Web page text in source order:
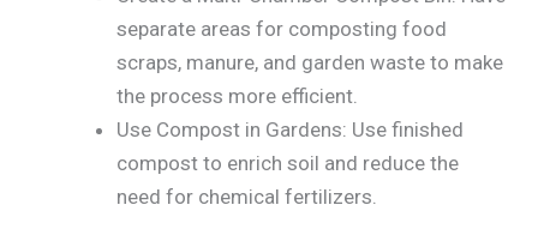
separate areas for composting food
scraps, manure, and garden waste to make
the process more efficient.
Use Compost in Gardens: Use finished
compost to enrich soil and reduce the
need for chemical fertilizers.